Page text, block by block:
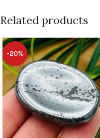
Related products
-20%